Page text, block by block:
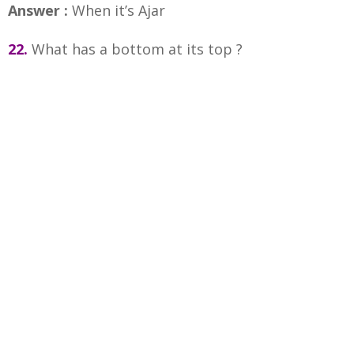
Answer : When it’s Ajar
22. What has a bottom at its top ?